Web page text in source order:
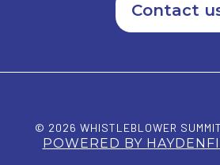
Contact
© 2026 WHISTLEBLOWER
POWERED BY